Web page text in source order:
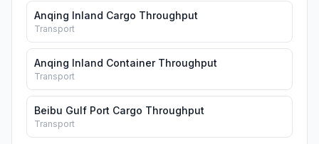
Anqing Inland Cargo Throughput
Transport
Anqing Inland Container Throughput
Transport
Beibu Gulf Port Cargo Throughput
Transport